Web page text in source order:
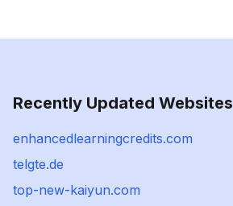
Recently Updated Websites
enhancedlearningcredits.com
telgte.de
top-new-kaiyun.com